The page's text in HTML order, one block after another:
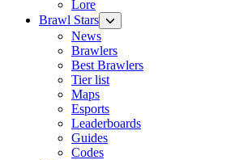
Lore
Brawl Stars
News
Brawlers
Best Brawlers
Tier list
Maps
Esports
Leaderboards
Guides
Codes